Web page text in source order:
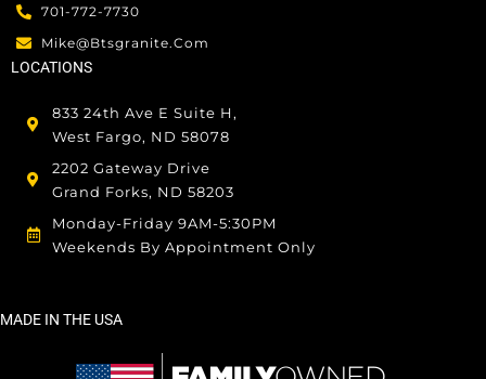
701-772-7730
Mike@btsgranite.com
LOCATIONS
833 24th Ave E Suite H,
West Fargo, ND 58078
2202 Gateway Drive
Grand Forks, ND 58203
Monday-Friday 9AM-5:30PM
Weekends By Appointment Only
MADE IN THE USA